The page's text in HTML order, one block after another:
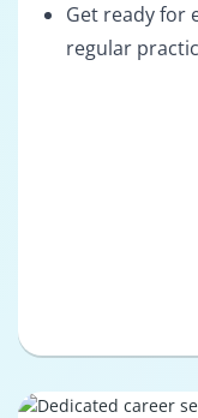
Get ready for
regular